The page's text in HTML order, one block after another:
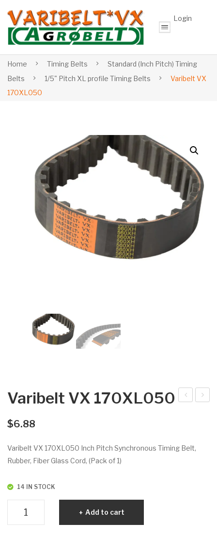
Login
Home Timing Belts
Standard (Inch Pitch) Timing
Belts
1/5" Pitch XL profile Timing Belts
Varibelt VX
170XL050
170
Varibelt VX 170XL050
$6.88
Varibelt VX 170XL050 Inch Pitch Synchronous Timing Belt,
Rubber, Fiber Glass Cord, (Pack of 1)
14 IN STOCK
Add to cart